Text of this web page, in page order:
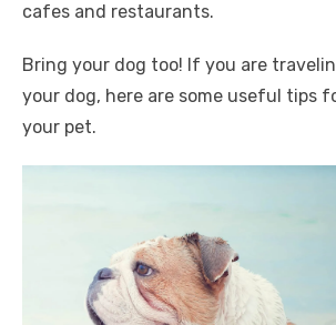
cafes and restaurants.
Bring your dog too! If you are
your dog, here are some useful tips
your pet.